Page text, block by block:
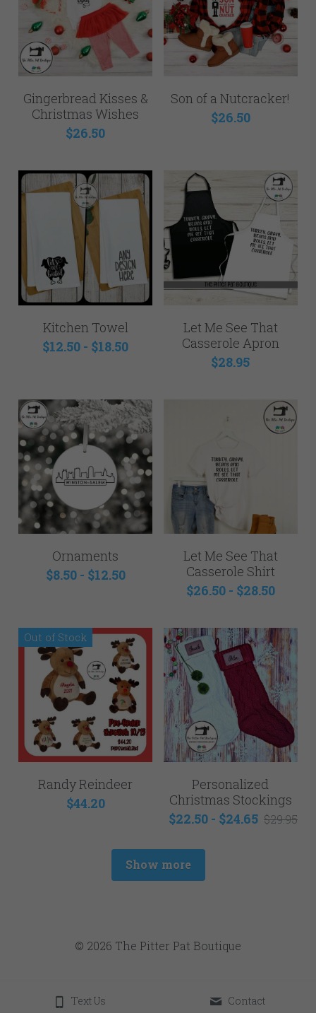
Gingerbread Kisses &
Christmas Wishes
$26.50
Son of a Nutcracker!
$26.50
Kitchen Towel
$12.50 - $18.50
Let Me See That
Casserole Apron
$28.95
Ornaments
$8.50 - $12.50
Let Me See That
Casserole Shirt
$26.50 - $28.50
Out of Stock
Randy Reindeer
$44.20
Personalized
Christmas Stockings
$22.50 - $24.65 $29.95
Show more
© 2026 The Pitter Pat Boutique
Text Us Contact